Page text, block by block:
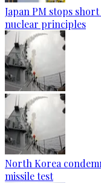
Japan PM stops
nuclear principles
North Korea
missile test